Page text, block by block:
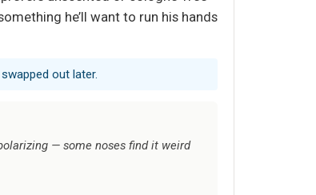
he’ll want to run his hands
out later.
— some noses find it weird